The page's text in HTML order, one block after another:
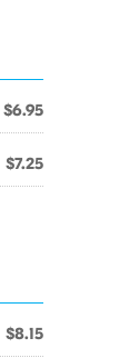
$6.95
$7.25
$8.15